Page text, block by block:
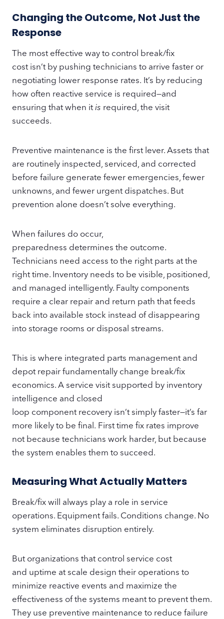
Changing the Outcome, Not Just the
Response
The most effective way to control break/fix
cost isn’t by pushing technicians to arrive faster or
negotiating lower response rates. It’s by reducing
how often reactive service is required—and
ensuring that when itis required, the visit
succeeds.
Preventive maintenance is the first lever. Assets that
are routinely inspected, serviced, and corrected
before failure generate fewer emergencies, fewer
unknowns, and fewer urgent dispatches. But
prevention alone doesn’t solve everything.
When failures do occur,
preparedness determines the outcome.
Technicians need access to the right parts at the
right time. Inventory needs to be visible, positioned,
and managed intelligently. Faulty components
require a clear repair and return path that feeds
back into available stock instead of disappearing
into storage rooms or disposal streams.
This is where integrated parts management and
depot repair fundamentally change break/fix
economics. A service visit supported by inventory
intelligence and closed
loop component recovery isn’t simply faster—it’s far
more likely to be final. First time fix rates improve
not because technicians work harder, but because
the system enables them to succeed.
Measuring What Actually Matters
Break/fix will always play a role in service
operations. Equipment fails. Conditions change. No
system eliminates disruption entirely.
But organizations that control service cost
and uptime at scale design their operations to
minimize reactive events and maximize the
effectiveness of the systems meant to prevent them.
They use preventive maintenance to reduce failure